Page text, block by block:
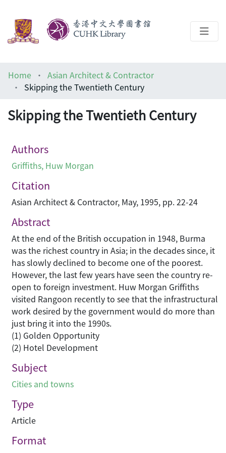
Help
Home
Asian Architect & Contractor
Skipping the Twentieth Century
Skipping the Twentieth Century
Authors
Griffiths, Huw Morgan
Citation
Asian Architect & Contractor, May, 1995, pp. 22-24
Abstract
At the end of the British occupation in 1948, Burma
was the richest country in Asia; in the decades since, it
has slowly declined to become one of the poorest.
However, the last few years have seen the country re-
open to foreign investment. Huw Morgan Griffiths
visited Rangoon recently to see that the infrastructural
work desired by the government would do more than
just bring it into the 1990s.
(1) Golden Opportunity
(2) Hotel Development
Subject
Cities and towns
Type
Article
Format